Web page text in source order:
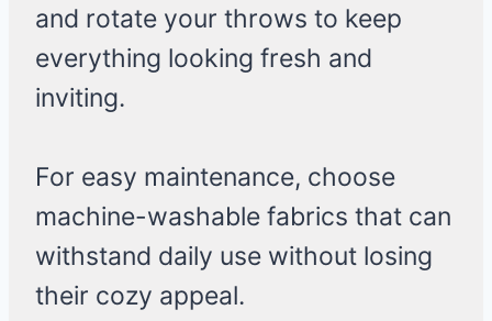
and rotate your throws to keep
everything looking fresh and
inviting.
For easy maintenance, choose
machine-washable fabrics that can
withstand daily use without losing
their cozy appeal.